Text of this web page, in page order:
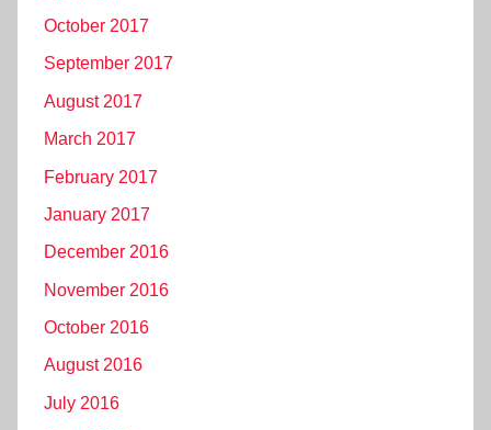
October 2017
September 2017
August 2017
March 2017
February 2017
January 2017
December 2016
November 2016
October 2016
August 2016
July 2016